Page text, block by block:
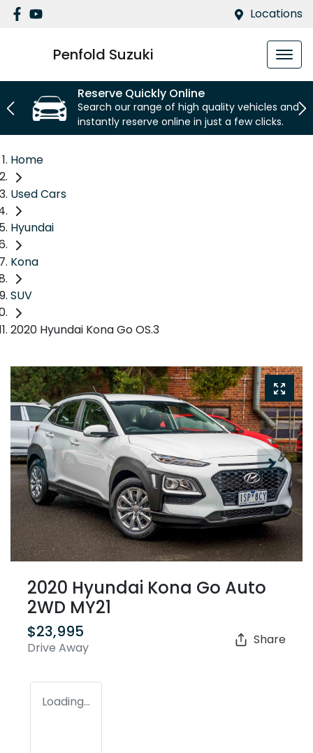
Locations
Penfold Suzuki
Reserve Quickly Online
Search our range of high quality vehicles and
instantly reserve online in just a few clicks.
Home
Used Cars
Hyundai
Kona
SUV
2020 Hyundai Kona Go OS.3
2020 Hyundai Kona Go Auto
2WD MY21
$23,995
Drive Away
Share
Loading...